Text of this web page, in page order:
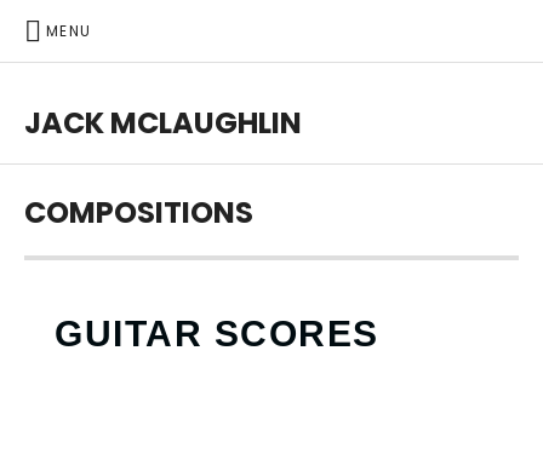
MENU
JACK MCLAUGHLIN
COMPOSITIONS
GUITAR SCORES